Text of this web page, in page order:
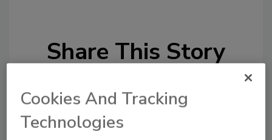
Share This Story
Cookies And Tracking
Technologies